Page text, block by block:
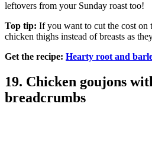
leftovers from your Sunday roast too!
Top tip: If you want to cut the cost on
chicken thighs instead of breasts as
Get the recipe: Hearty root and
19. Chicken goujons
breadcrumbs